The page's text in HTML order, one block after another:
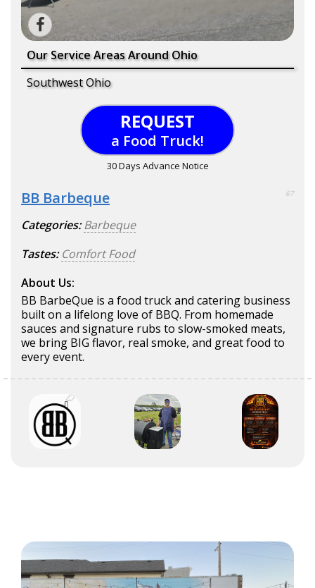
Our Service Areas Around Ohio
Southwest Ohio
REQUEST
a Food Truck!
30 Days Advance Notice
BB Barbeque 67
Categories: Barbeque
Tastes: Comfort Food
About Us:
BB BarbeQue is a food truck and catering business
built on a lifelong love of BBQ. From homemade
sauces and signature rubs to slow-smoked meats,
we bring BIG flavor, real smoke, and great food to
every event.